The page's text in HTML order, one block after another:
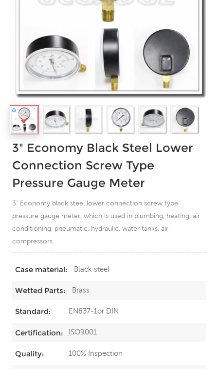
3" Economy Black Steel Lower
Connection Screw Type
Pressure Gauge Meter
3" Economy black steel lower connection screw type
pressure gauge meter, which is used in plumbing, heating, air
conditioning, pneumatic, hydraulic, water tanks, air
compressors.
Case material: Black steel
Wetted Parts: Brass
Standard: EN837-1or DIN
Certification: ISO9001
Quality: 100% Inspection